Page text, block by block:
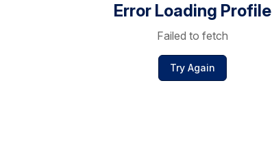
Error Loading Profile
Failed to fetch
Try Again